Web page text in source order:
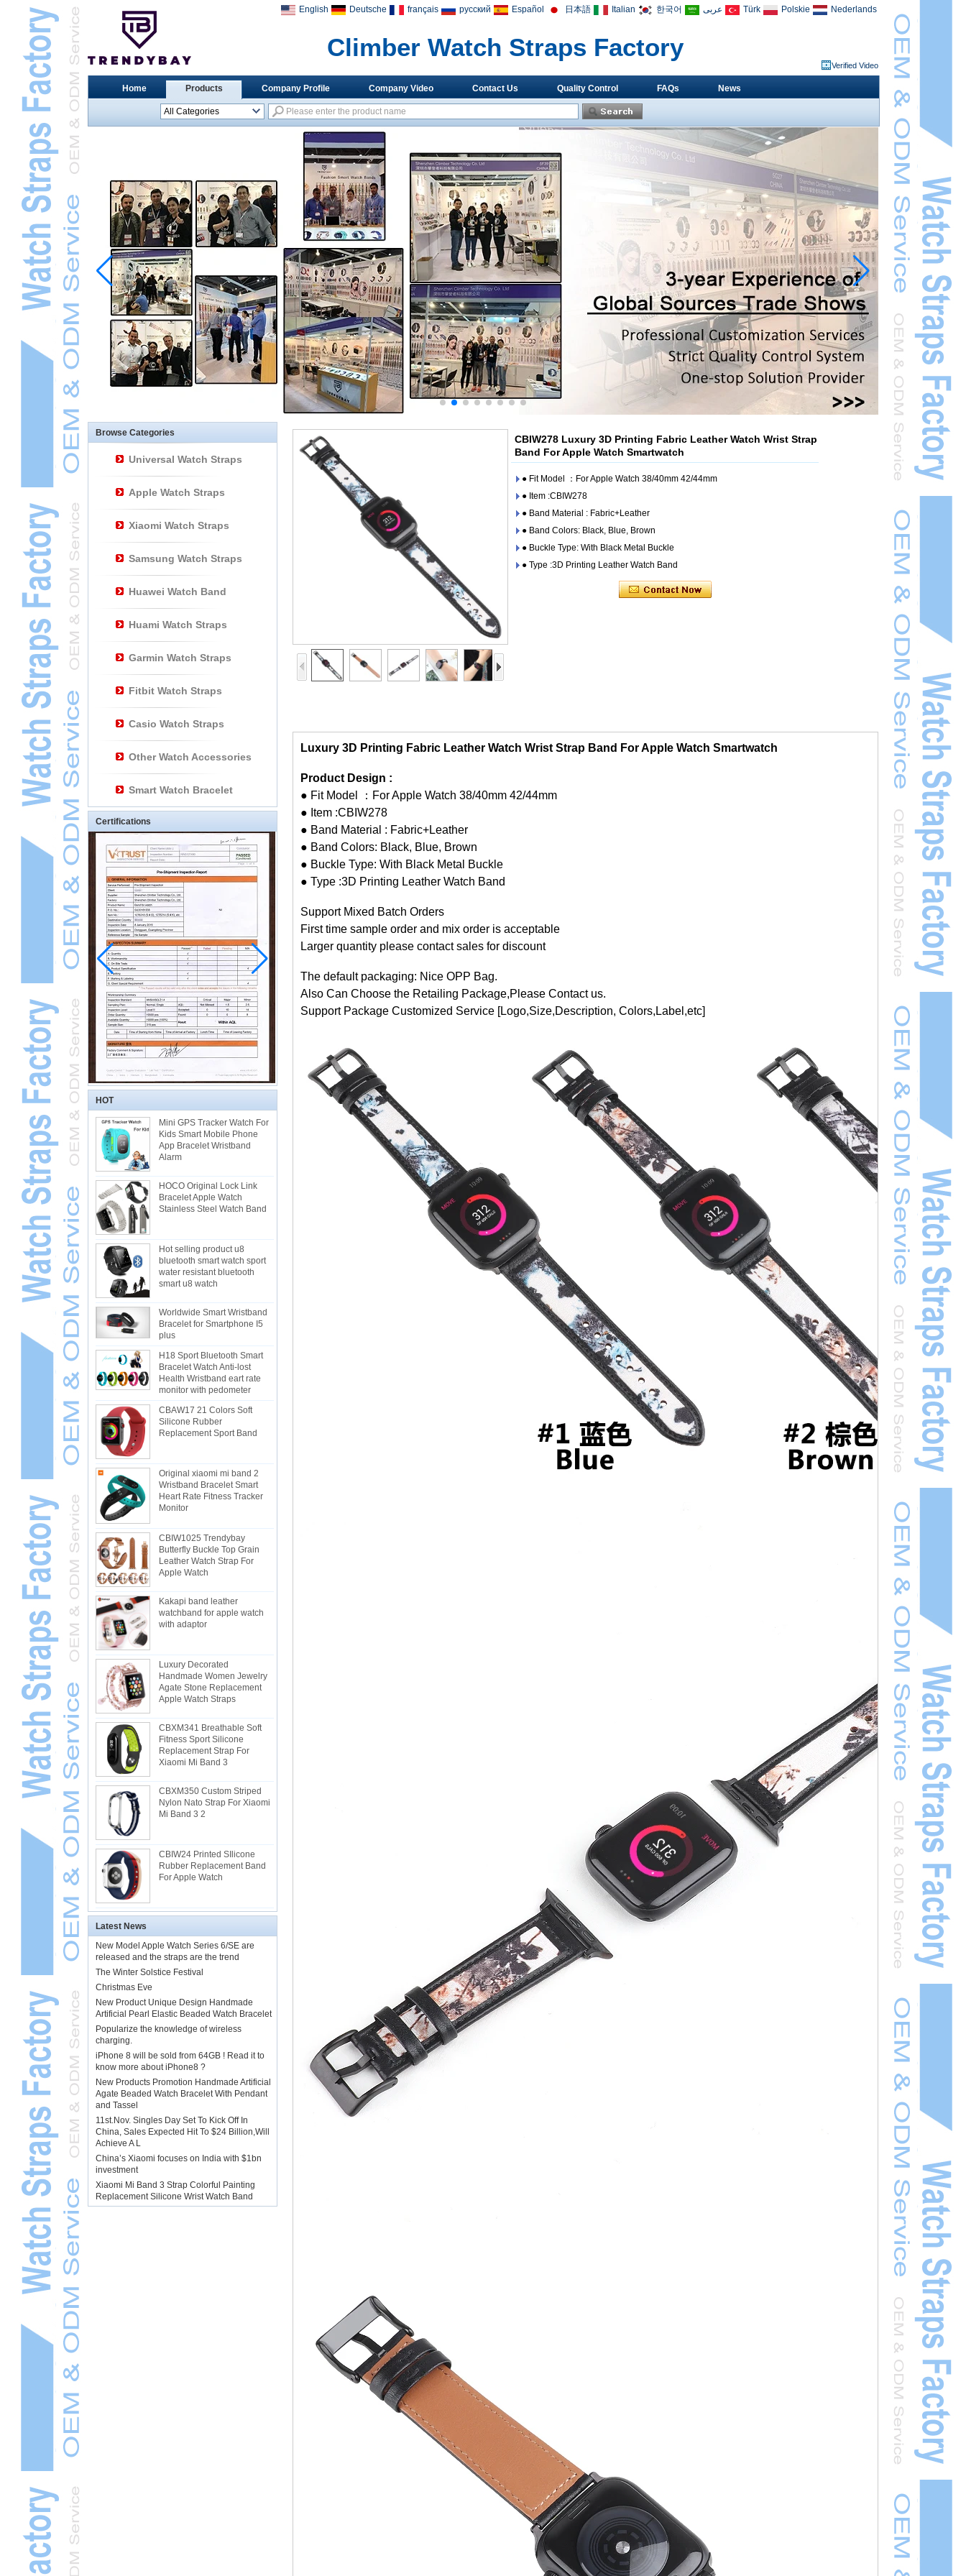
English Deutsche français русский Español 日本語 Italian 한국어 عربى Türk Polskie Nederlands
Climber Watch Straps Factory
Verified Video
Home Products Company Profile Company Video Contact Us Quality Control FAQs News
All Categories
Universal Watch
Xiaomi Watch StrapsL
Samsung Watch
StrapsL
Huawei Watch BandL
Huami Watch StrapsL
Garmin Watch StrapsL
Fitbit Watch StrapsL
Casio Watch StrapsL
Other Watch
AccessoriesL
Smart Watch BraceletL
Browse Categories
Universal Watch Straps
Apple Watch Straps
Xiaomi Watch Straps
Samsung Watch Straps
Huawei Watch Band
Huami Watch Straps
Garmin Watch Straps
Fitbit Watch Straps
Casio Watch Straps
Other Watch Accessories
Smart Watch Bracelet
Certifications
HOT
Mini GPS Tracker Watch For
Kids Smart Mobile Phone
App Bracelet Wristband
Alarm
HOCO Original Lock Link
Bracelet Apple Watch
Stainless Steel Watch Band
Hot selling product u8
bluetooth smart watch sport
water resistant bluetooth
smart u8 watch
Worldwide Smart Wristband
Bracelet for Smartphone I5
plus
H18 Sport Bluetooth Smart
Bracelet Watch Anti-lost
Health Wristband eart rate
monitor with pedometer
CBAW17 21 Colors Soft
Silicone Rubber
Replacement Sport Band
Original xiaomi mi band 2
Wristband Bracelet Smart
Heart Rate Fitness Tracker
Monitor
CBIW1025 Trendybay
Butterfly Buckle Top Grain
Leather Watch Strap For
Apple Watch
Kakapi band leather
watchband for apple watch
with adaptor
Luxury Decorated
Handmade Women Jewelry
Agate Stone Replacement
Apple Watch Straps
CBXM341 Breathable Soft
Fitness Sport Silicone
Replacement Strap For
Xiaomi Mi Band 3
CBXM350 Custom Striped
Nylon Nato Strap For Xiaomi
Mi Band 3 2
CBIW24 Printed SIlicone
Rubber Replacement Band
For Apple Watch
Latest News
New Model Apple Watch Series 6/SE are
released and the straps are the trend
The Winter Solstice Festival
Christmas Eve
New Product Unique Design Handmade
Artificial Pearl Elastic Beaded Watch Bracelet
Popularize the knowledge of wireless
charging.
iPhone 8 will be sold from 64GB ! Read it to
know more about iPhone8 ?
New Products Promotion Handmade Artificial
Agate Beaded Watch Bracelet With Pendant
and Tassel
11st.Nov. Singles Day Set To Kick Off In
China, Sales Expected Hit To $24 Billion,Will
Achieve A L
China’s Xiaomi focuses on India with $1bn
investment
Xiaomi Mi Band 3 Strap Colorful Painting
Replacement Silicone Wrist Watch Band
CBIW278 Luxury 3D Printing Fabric Leather Watch Wrist Strap
Band For Apple Watch Smartwatch
● Fit Model ：For Apple Watch 38/40mm 42/44mm
● Item :CBIW278
● Band Material : Fabric+Leather
● Band Colors: Black, Blue, Brown
● Buckle Type: With Black Metal Buckle
● Type :3D Printing Leather Watch Band
Luxury 3D Printing Fabric Leather Watch Wrist Strap Band For Apple Watch Smartwatch
Product Design :
● Fit Model ：For Apple Watch 38/40mm 42/44mm
● Item :CBIW278
● Band Material : Fabric+Leather
● Band Colors: Black, Blue, Brown
● Buckle Type: With Black Metal Buckle
● Type :3D Printing Leather Watch Band
Support Mixed Batch Orders
First time sample order and mix order is acceptable
Larger quantity please contact sales for discount
The default packaging: Nice OPP Bag.
Also Can Choose the Retailing Package,Please Contact us.
Support Package Customized Service [Logo,Size,Description, Colors,Label,etc]